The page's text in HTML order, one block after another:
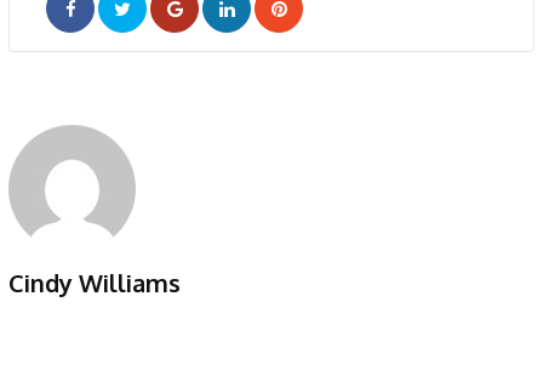
Google+LinkedInPinterest
Cindy Williams